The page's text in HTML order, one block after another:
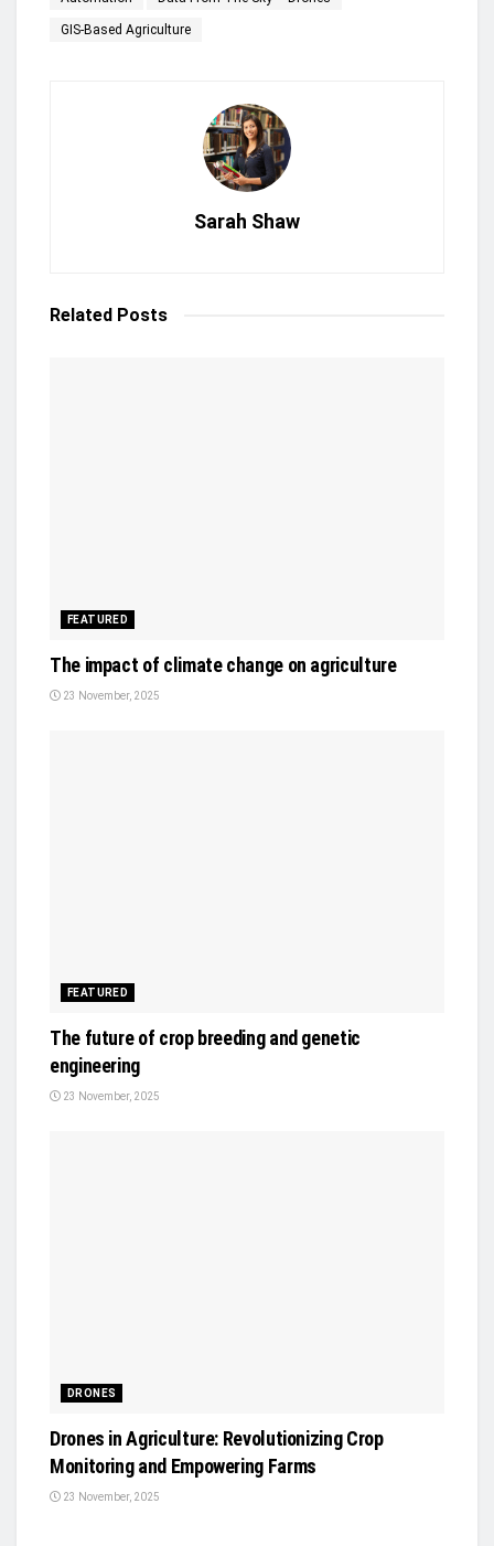
GIS-Based Agriculture
Sarah Shaw
Related Posts
FEATURED
The impact of climate change on agriculture
23 November, 2025
FEATURED
The future of crop breeding and genetic
engineering
23 November, 2025
DRONES
Drones in Agriculture: Revolutionizing Crop
Monitoring and Empowering Farms
23 November, 2025